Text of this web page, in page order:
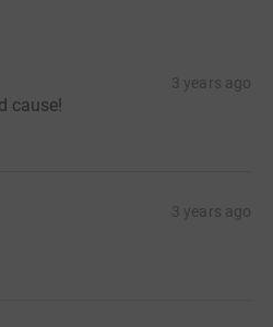
3 years ago
cause!
3 years ago